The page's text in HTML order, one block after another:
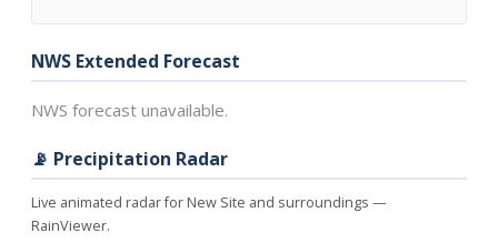
NWS Extended Forecast
NWS forecast unavailable.
📡 Precipitation Radar
Live animated radar for New Site and surroundings —
RainViewer.